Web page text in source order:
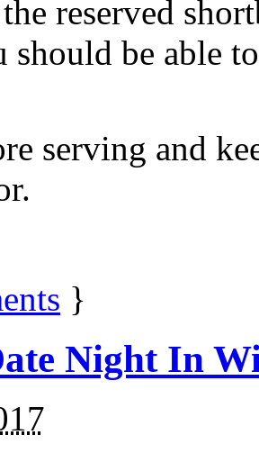
reserved
should be able
serving and
}
Night In